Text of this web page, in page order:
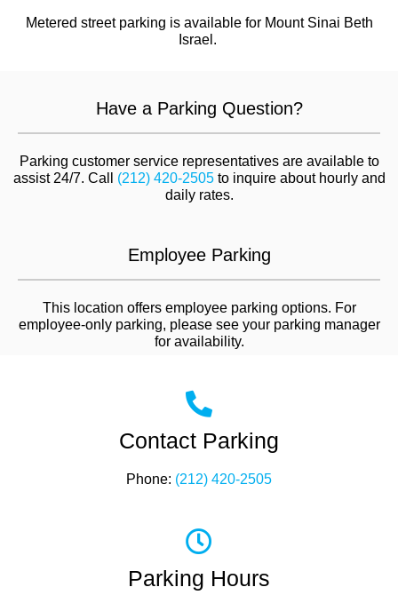
Metered street parking is available for Mount Sinai Beth
Israel.
Have a Parking Question?
Parking customer service representatives are available to
assist 24/7. Call (212) 420-2505to inquire about hourly and
daily rates.
Employee Parking
This location offers employee parking options. For
employee-only parking, please see your parking manager
for availability.
Contact Parking
Phone: (212) 420-2505
Parking Hours